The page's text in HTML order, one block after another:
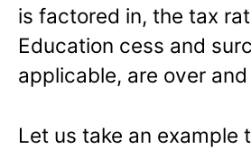
is factored in, the tax
Education cess and
applicable, are over
Let us take an example